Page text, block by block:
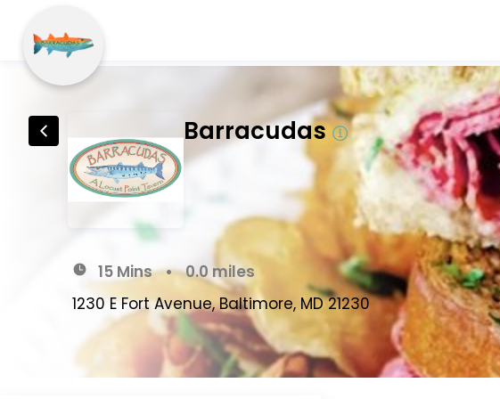
Barracudas
15 Mins • 0.0 miles
1230 E Fort Avenue, Baltimore, MD 21230